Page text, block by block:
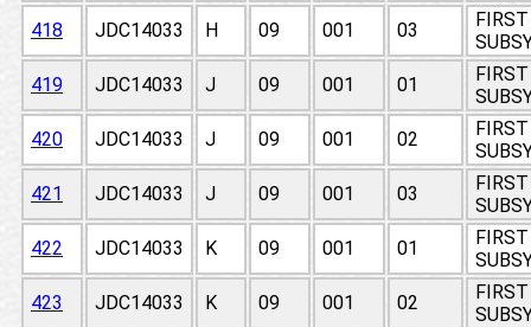
418
JDC14033 H 09 001 03
419
JDC14033 J 09 001 01
420
JDC14033 J 09 001 02
421
JDC14033 J 09 001 03
422
JDC14033 K 09 001 01
423
JDC14033 K 09 001 02